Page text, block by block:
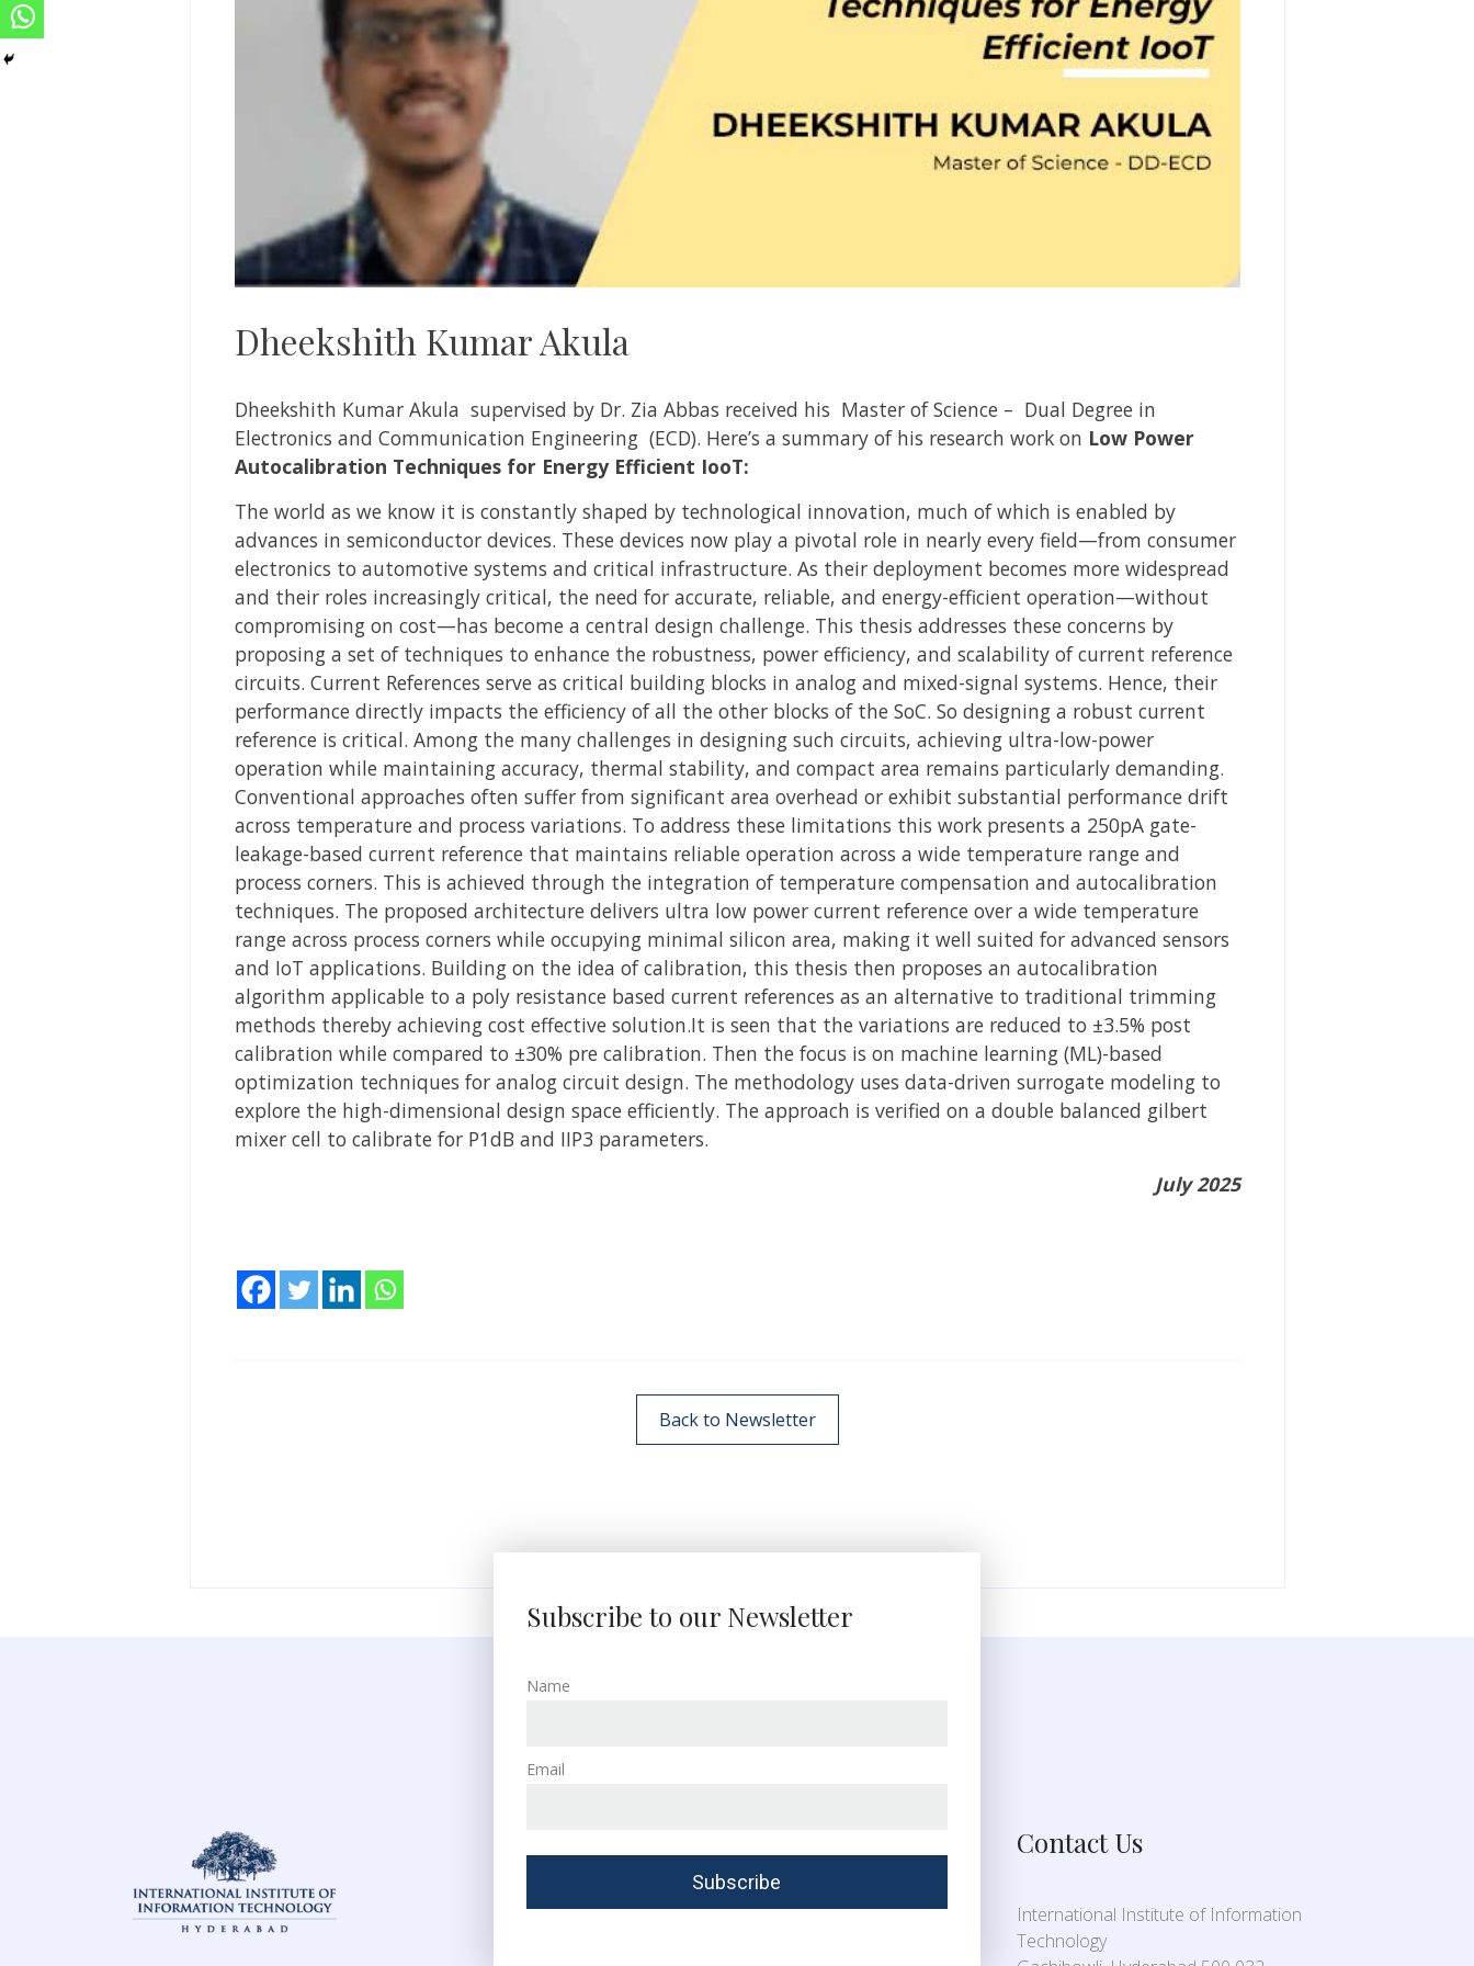
Dheekshith Kumar Akula
Dheekshith Kumar Akula supervised by Dr. Zia Abbas received his Master of Science – Dual Degree in
Electronics and Communication Engineering (ECD). Here’s a summary of his research work on Low Power
Autocalibration Techniques for Energy Efficient IooT:
The world as we know it is constantly shaped by technological innovation, much of which is enabled by
advances in semiconductor devices. These devices now play a pivotal role in nearly every field—from consumer
electronics to automotive systems and critical infrastructure. As their deployment becomes more widespread
and their roles increasingly critical, the need for accurate, reliable, and energy-efficient operation—without
compromising on cost—has become a central design challenge. This thesis addresses these concerns by
proposing a set of techniques to enhance the robustness, power efficiency, and scalability of current reference
circuits. Current References serve as critical building blocks in analog and mixed-signal systems. Hence, their
performance directly impacts the efficiency of all the other blocks of the SoC. So designing a robust current
reference is critical. Among the many challenges in designing such circuits, achieving ultra-low-power
operation while maintaining accuracy, thermal stability, and compact area remains particularly demanding.
Conventional approaches often suffer from significant area overhead or exhibit substantial performance drift
across temperature and process variations. To address these limitations this work presents a 250pA gate-
leakage-based current reference that maintains reliable operation across a wide temperature range and
process corners. This is achieved through the integration of temperature compensation and autocalibration
techniques. The proposed architecture delivers ultra low power current reference over a wide temperature
range across process corners while occupying minimal silicon area, making it well suited for advanced sensors
and IoT applications. Building on the idea of calibration, this thesis then proposes an autocalibration
algorithm applicable to a poly resistance based current references as an alternative to traditional trimming
methods thereby achieving cost effective solution.It is seen that the variations are reduced to ±3.5% post
calibration while compared to ±30% pre calibration. Then the focus is on machine learning (ML)-based
optimization techniques for analog circuit design. The methodology uses data-driven surrogate modeling to
explore the high-dimensional design space efficiently. The approach is verified on a double balanced gilbert
mixer cell to calibrate for P1dB and IIP3 parameters.
July 2025
Back to Newsletter
Subscribe to our Newsletter
Name
Email
Contact Us
International Institute of Information
Technology